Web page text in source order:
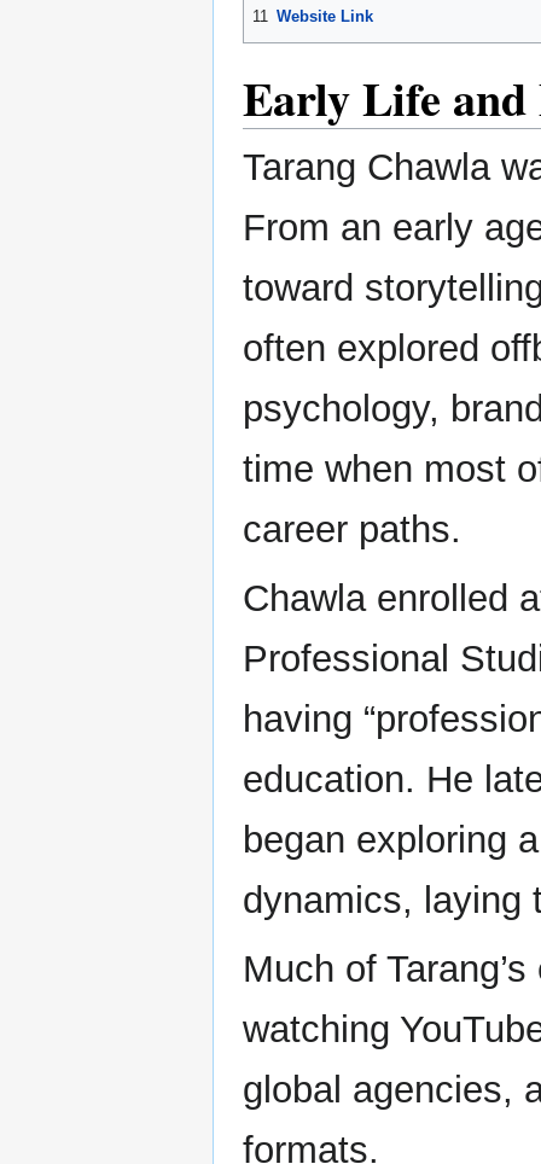
11
Website Link
Early Life and
Tarang Chawla
From an early
toward
often explored
psychology,
time when most
career paths.
Chawla enrolled
Professional
having
education. He
began exploring
dynamics, laying
Much of
watching
global agencies,
formats.